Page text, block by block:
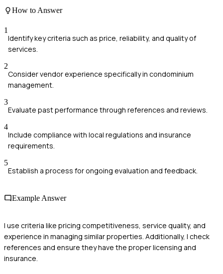
How to Answer
1
Identify key criteria such as price, reliability, and quality of
services.
2
Consider vendor experience specifically in condominium
management.
3
Evaluate past performance through references and reviews.
4
Include compliance with local regulations and insurance
requirements.
5
Establish a process for ongoing evaluation and feedback.
Example Answer
I use criteria like pricing competitiveness, service quality, and
experience in managing similar properties. Additionally, I check
references and ensure they have the proper licensing and
insurance.